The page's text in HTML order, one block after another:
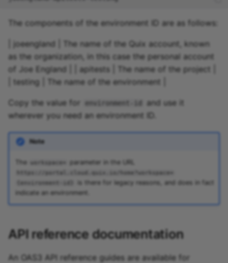
The components of the environment ID are as follows:
| joeengland | The name of the Quix account, known
as the organization, in this case the personal account
of Joe England | | apitests | The name of the project |
| testing | The name of the environment |
Copy the value for environment-id
and use it
wherever you need an environment ID.
Note
The workspace= parameter in the URL
https://portal.cloud.quix.io/home?workspace=
{environment-id}
is there for legacy reasons, and does in fact
indicate an environment.
API reference documentation
An OAS3 API reference guides are available for